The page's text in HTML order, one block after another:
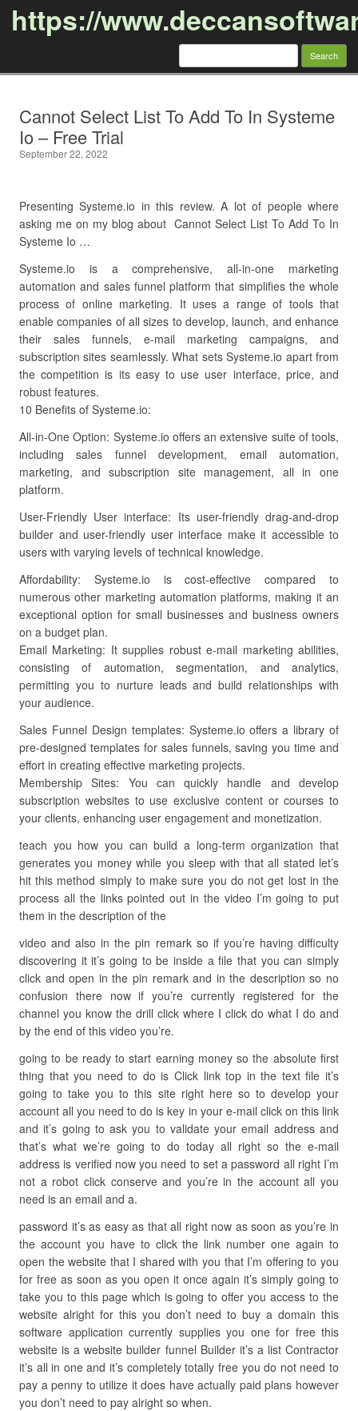
https://
Search
Cannot Select List To Add To In Systeme
Io – Free Trial
September 22, 2022
Presenting Systeme.io in this review. A lot of people where
asking me on my blog about Cannot Select List To Add To In
Systeme Io …
Systeme.io is a comprehensive, all-in-one marketing
automation and sales funnel platform that simplifies the whole
process of online marketing. It uses a range of tools that
enable companies of all sizes to develop, launch, and enhance
their sales funnels, e-mail marketing campaigns, and
subscription sites seamlessly. What sets Systeme.io apart from
the competition is its easy to use user interface, price, and
robust features.
10 Benefits of Systeme.io:
All-in-One Option: Systeme.io offers an extensive suite of tools,
including sales funnel development, email automation,
marketing, and subscription site management, all in one
platform.
User-Friendly User interface: Its user-friendly drag-and-drop
builder and user-friendly user interface make it accessible to
users with varying levels of technical knowledge.
Affordability: Systeme.io is cost-effective compared to
numerous other marketing automation platforms, making it an
exceptional option for small businesses and business owners
on a budget plan.
Email Marketing: It supplies robust e-mail marketing abilities,
consisting of automation, segmentation, and analytics,
permitting you to nurture leads and build relationships with
your audience.
Sales Funnel Design templates: Systeme.io offers a library of
pre-designed templates for sales funnels, saving you time and
effort in creating effective marketing projects.
Membership Sites: You can quickly handle and develop
subscription websites to use exclusive content or courses to
your clients, enhancing user engagement and monetization.
teach you how you can build a long-term organization that
generates you money while you sleep with that all stated let’s
hit this method simply to make sure you do not get lost in the
process all the links pointed out in the video I’m going to put
them in the description of the
video and also in the pin remark so if you’re having difficulty
discovering it it’s going to be inside a file that you can simply
click and open in the pin remark and in the description so no
confusion there now if you’re currently registered for the
channel you know the drill click where I click do what I do and
by the end of this video you’re.
going to be ready to start earning money so the absolute first
thing that you need to do is Click link top in the text file it’s
going to take you to this site right here so to develop your
account all you need to do is key in your e-mail click on this link
and it’s going to ask you to validate your email address and
that’s what we’re going to do today all right so the e-mail
address is verified now you need to set a password all right I’m
not a robot click conserve and you’re in the account all you
need is an email and a.
password it’s as easy as that all right now as soon as you’re in
the account you have to click the link number one again to
open the website that I shared with you that I’m offering to you
for free as soon as you open it once again it’s simply going to
take you to this page which is going to offer you access to the
website alright for this you don’t need to buy a domain this
software application currently supplies you one for free this
website is a website builder funnel Builder it’s a list Contractor
it’s all in one and it’s completely totally free you do not need to
pay a penny to utilize it does have actually paid plans however
you don’t need to pay alright so when.